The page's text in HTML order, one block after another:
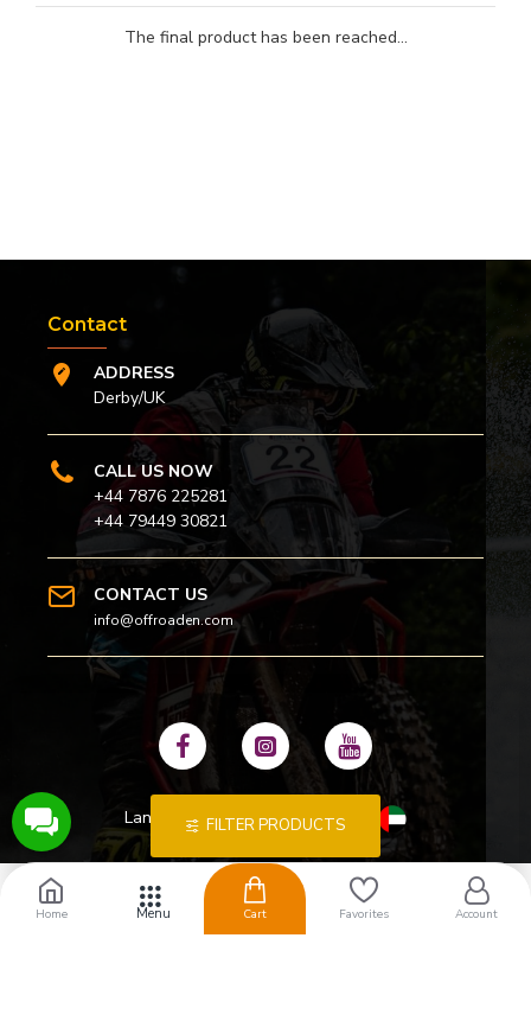
The final product has been reached...
Contact
ADDRESS
Derby/UK
CALL US NOW
+44 7876 225281
+44 79449 30821
CONTACT US
info@offroaden.com
Language:
Home Cart Favorites Account
FILTER PRODUCTS